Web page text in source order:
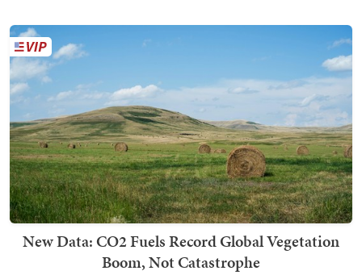
New Data: CO2 Fuels Record Global Vegetation
Boom, Not Catastrophe